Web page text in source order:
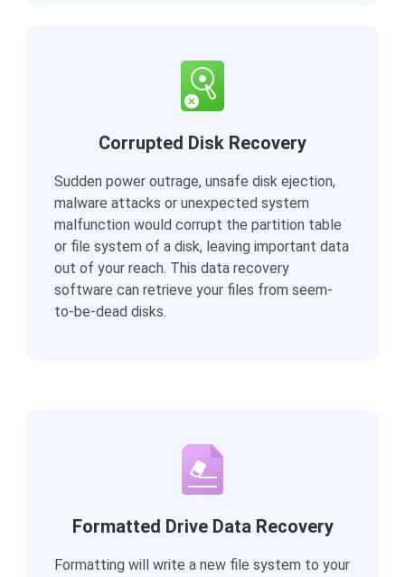
Corrupted Disk Recovery
Sudden power outrage, unsafe disk ejection,
malware attacks or unexpected system
malfunction would corrupt the partition table
or file system of a disk, leaving important data
out of your reach. This data recovery
software can retrieve your files from seem-
to-be-dead disks.
Formatted Drive Data Recovery
Formatting will write a new file system to your